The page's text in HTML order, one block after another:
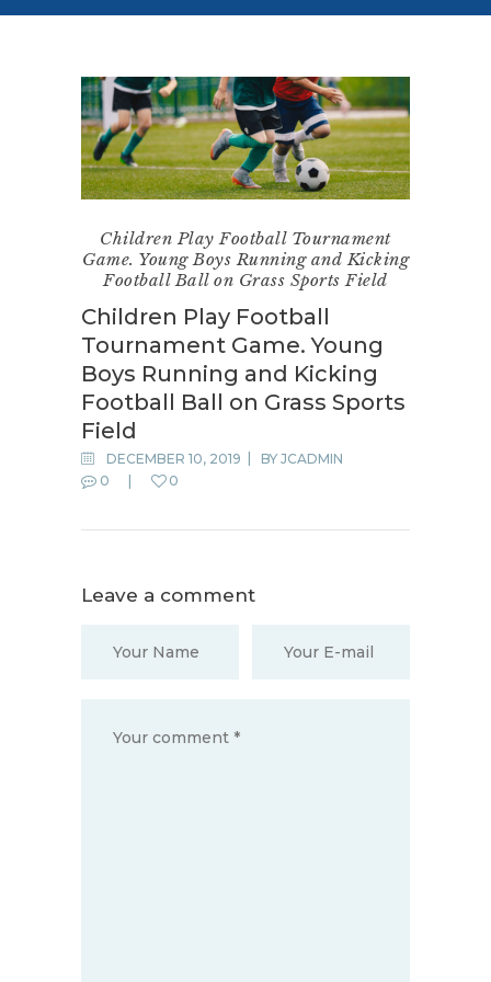
Children Play Football Tournament
Game. Young Boys Running and Kicking
Football Ball on Grass Sports Field
Children Play Football
Tournament Game. Young
Boys Running and Kicking
Football Ball on Grass Sports
Field
DECEMBER 10, 2019 BY JCADMIN
0
0
Leave a comment